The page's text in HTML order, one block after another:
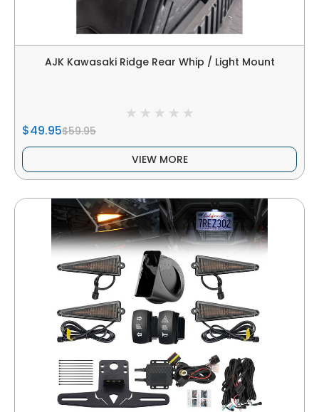
AJK Kawasaki Ridge Rear Whip / Light Mount
$49.95$59.95
VIEW MORE